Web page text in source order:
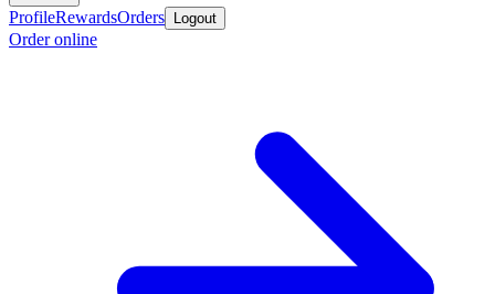
ProfileRewardsOrders Logout
Order online